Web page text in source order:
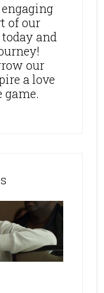
engaging
of our
and
our
a love